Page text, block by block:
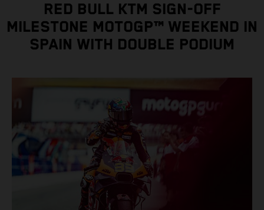
RED BULL KTM SIGN-OFF
MILESTONE MOTOGP™ WEEKEND IN
SPAIN WITH DOUBLE PODIUM